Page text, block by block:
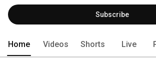
Subscribe
Home Videos Shorts Live